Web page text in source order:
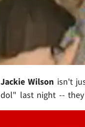
Jackie Wilson isn't
last night --